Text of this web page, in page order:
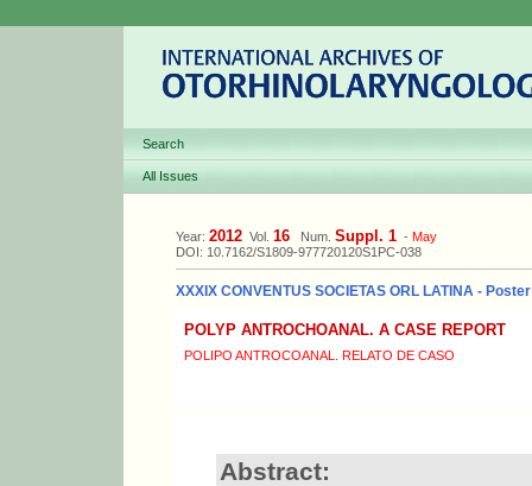
Search
All Issues
Year: 2012 Vol. 16 Num. Suppl. 1 - May
DOI: 10.7162/S1809-977720120S1PC-038
XXXIX CONVENTUS SOCIETAS ORL LATINA - Poster
POLYP ANTROCHOANAL. A CASE REPORT
POLIPO ANTROCOANAL. RELATO DE CASO
Abstract: